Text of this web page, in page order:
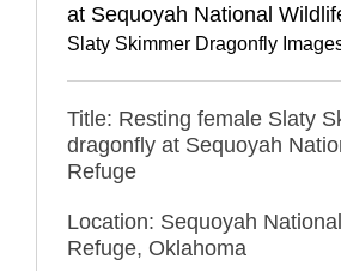
at Sequoyah National
Slaty Skimmer Dragonfly
Title: Resting female Slaty
dragonfly at Sequoyah
Refuge
Location: Sequoyah
Refuge, Oklahoma